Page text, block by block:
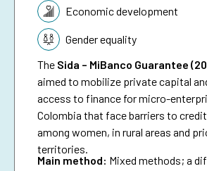
Topic:Economic development
Gender equality
The Sida – MiBanco Guarantee
aimed to mobilize private capital
access to finance for micro-
Colombia that face barriers to
among women, in rural areas and
territories.
Main method: Mixed methods; a